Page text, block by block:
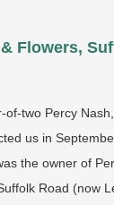
Flowers,
two Percy
us in
the owner of
Road (now